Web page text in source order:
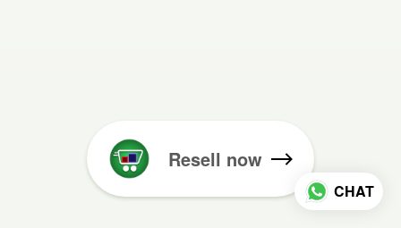
Resell now
CHAT